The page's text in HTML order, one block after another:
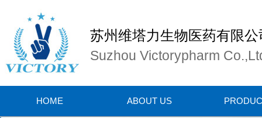
苏州维塔力生物医药有限公
Suzhou Victorypharm
HOME ABOUT US